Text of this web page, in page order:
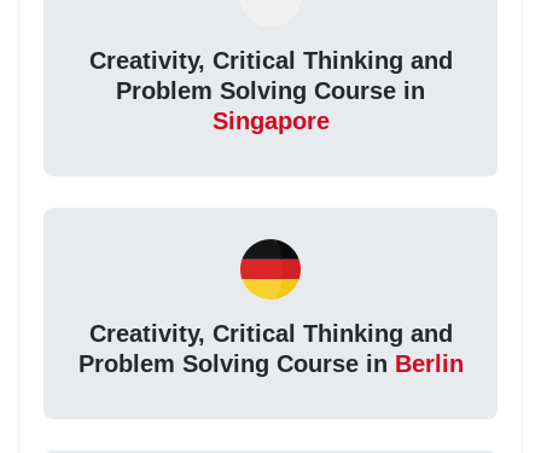
Creativity, Critical Thinking and
Problem Solving Course in
Singapore
Creativity, Critical Thinking and
Problem Solving Course in Berlin